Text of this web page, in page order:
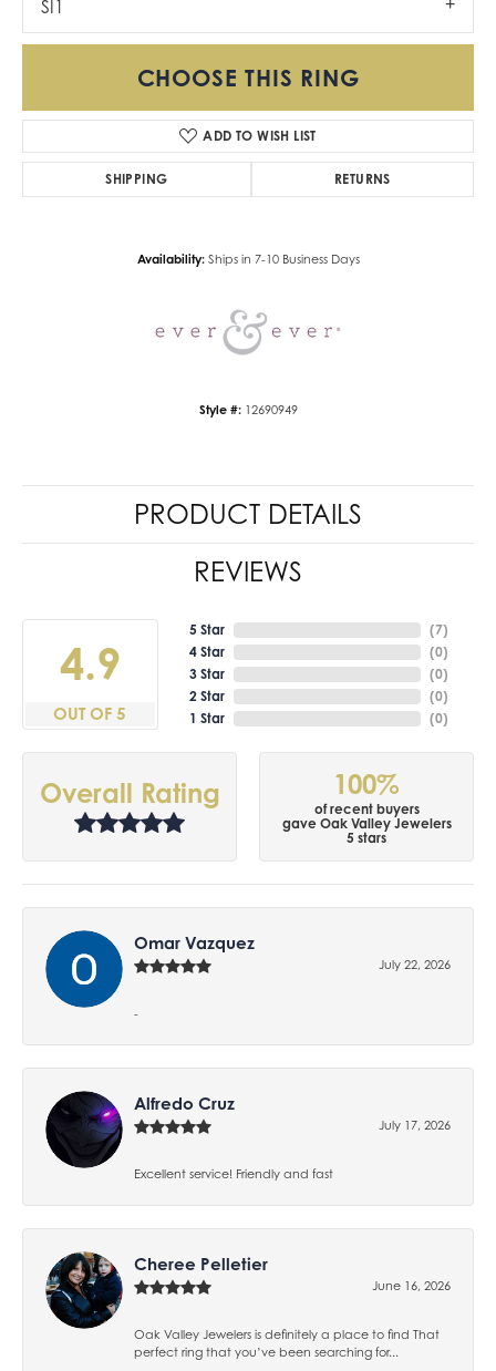
SI1
CHOOSE THIS RING
ADD TO WISH LIST
SHIPPING RETURNS
Availability: Ships in 7-10 Business Days
Style #: 12690949
PRODUCT DETAILS
REVIEWS
4.9
OUT OF 5
5 Star
4 Star
3 Star
2 Star
1 Star
(7)
(0)
(0)
(0)
(0)
Overall Rating 100%
of recent buyers
gave Oak Valley Jewelers
5 stars
Omar Vazquez
July 22, 2026
-
Alfredo Cruz
July 17, 2026
Excellent service! Friendly and fast
Cheree Pelletier
June 16, 2026
Oak Valley Jewelers is definitely a place to find That
perfect ring that you’ve been searching for...